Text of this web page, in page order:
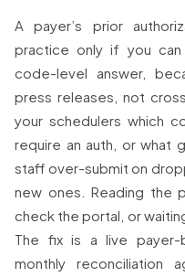
A payer’s prior
practice only if you
code-level answer,
press releases, not
your schedulers which
require an auth, or what
staff over-submit on
new ones. Reading the
check the portal, or
The fix is a live payer-
monthly reconciliation